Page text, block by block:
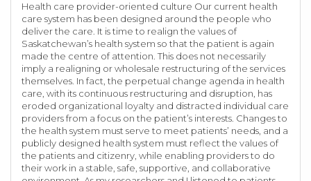
Health care provider-oriented culture Our current health
care system has been designed around the people who
deliver the care. It is time to realign the values of
Saskatchewan’s health system so that the patient is again
made the centre of attention. This does not necessarily
imply a realigning or wholesale restructuring of the services
themselves. In fact, the perpetual change agenda in health
care, with its continuous restructuring and disruption, has
eroded organizational loyalty and distracted individual care
providers from a focus on the patient’s interests. Changes to
the health system must serve to meet patients’ needs, and a
publicly designed health system must reflect the values of
the patients and citizenry, while enabling providers to do
their work in a stable, safe, supportive, and collaborative